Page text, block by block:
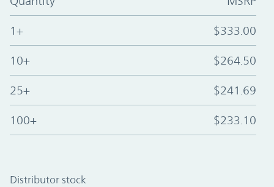
1+ $333.00
10+ $264.50
25+ $241.69
100+ $233.10
Distributor stock